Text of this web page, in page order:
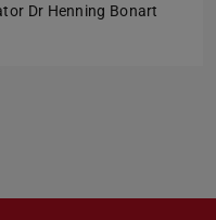
Dr Henning Bonart